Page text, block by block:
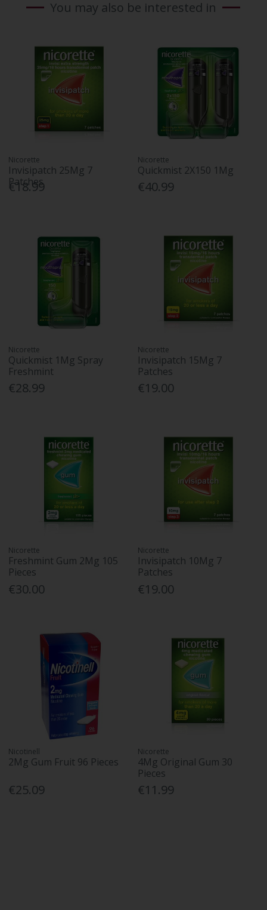
You may also be interested in
Nicorette
Invisipatch 25Mg 7
Patches
€18.99
Nicorette
Quickmist 2X150 1Mg
€40.99
Nicorette
Quickmist 1Mg Spray
Freshmint
€28.99
Nicorette
Invisipatch 15Mg 7
Patches
€19.00
Nicorette
Freshmint Gum 2Mg 105
Pieces
€30.00
Nicorette
Invisipatch 10Mg 7
Patches
€19.00
Nicotinell
2Mg Gum Fruit 96 Pieces
€25.09
Nicorette
4Mg Original Gum 30
Pieces
€11.99